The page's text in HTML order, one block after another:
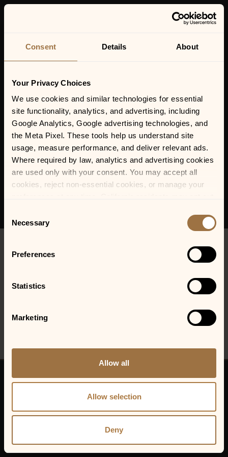
Consent Details About
Your Privacy Choices
We use cookies and similar technologies for essential
site functionality, analytics, and advertising, including
Google Analytics, Google advertising technologies, and
the Meta Pixel. These tools help us understand site
usage, measure performance, and deliver relevant ads.
Where required by law, analytics and advertising cookies
are used only with your consent. You may accept all
cookies, reject non-essential cookies, or manage your
honor Global Privacy Control (GPC) signals where
Selection
Necessary
Preferences
Statistics
Marketing
Allow all
Allow selection
Deny
MAY 16, 2026 | 9:30 PM-11:59 PM
SAM & SKYE
See the show at the Jim Shorkey Auto Group Patio and Stage!
© 2026 VENU Holding Corporation.
All rights reserved.
Privacy Policy
Sitemap